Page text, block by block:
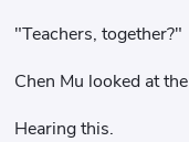
"Teachers, together?"
Chen Mu looked at
Hearing this.